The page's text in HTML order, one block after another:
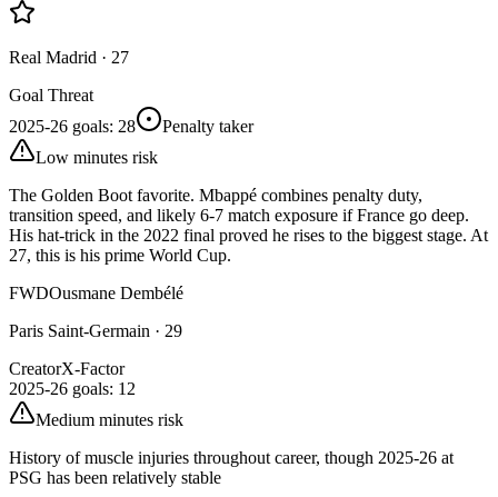
Real Madrid · 27
Goal Threat
2025-26 goals: 28
Penalty taker
Low minutes risk
The Golden Boot favorite. Mbappé combines penalty duty,
transition speed, and likely 6-7 match exposure if France go deep.
His hat-trick in the 2022 final proved he rises to the biggest stage. At
27, this is his prime World Cup.
FWDOusmane Dembélé
Paris Saint-Germain · 29
CreatorX-Factor
2025-26 goals: 12
Medium minutes risk
History of muscle injuries throughout career, though 2025-26 at
PSG has been relatively stable